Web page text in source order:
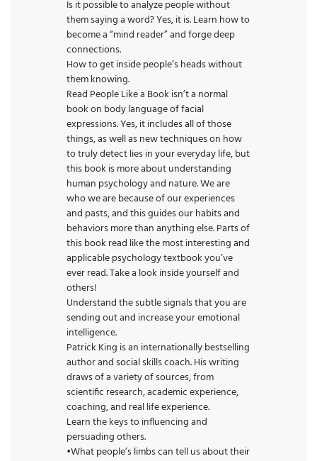
Is it possible to analyze people without
them saying a word? Yes, it is. Learn how to
become a “mind reader” and forge deep
connections.
How to get inside people’s heads without
them knowing.
Read People Like a Book isn’t a normal
book on body language of facial
expressions. Yes, it includes all of those
things, as well as new techniques on how
to truly detect lies in your everyday life, but
this book is more about understanding
human psychology and nature. We are
who we are because of our experiences
and pasts, and this guides our habits and
behaviors more than anything else. Parts of
thisbookread like the most interesting and
applicable psychology textbook you’ve
ever read. Take a look inside yourself and
others!
Understand the subtle signals that you are
sending out and increase your emotional
intelligence.
Patrick King is an internationally bestselling
author andsocialskills coach. His writing
draws of a variety of sources, from
scientific research, academic experience,
coaching, and real life experience.
Learn the keys to influencing and
persuading others.
•What people’s limbs can tell us about their